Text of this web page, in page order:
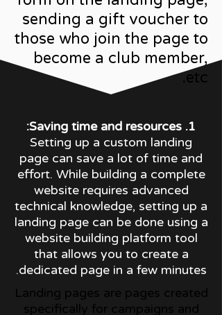
sending a gift voucher to
those who join the page to
become a club member,
etc.
1. Saving time and resources:
Setting up a custom landing
page can save a lot of time and
effort. While building a complete
website requires advanced
technical knowledge, setting up a
landing page can be done using a
website building platform tool
that allows you to create a
dedicated page in a few minutes.
Landing pages are pages created
specifically for campaigns and